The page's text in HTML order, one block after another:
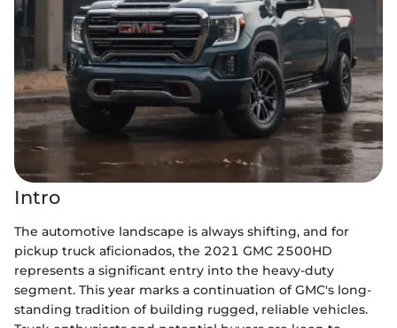
Intro
The automotive landscape is always shifting, and for
pickup truck aficionados, the 2021 GMC 2500HD
represents a significant entry into the heavy-duty
segment. This year marks a continuation of GMC's long-
standing tradition of building rugged, reliable vehicles.